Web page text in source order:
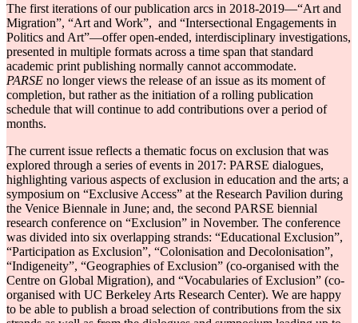
The first iterations of our publication arcs in 2018-2019―“Art and
Migration”, “Art and Work”, and “Intersectional Engagements in
Politics and Art”―offer open-ended, interdisciplinary investigations,
presented in multiple formats across a time span that standard
academic print publishing normally cannot accommodate.
PARSE no longer views the release of an issue as its moment of
completion, but rather as the initiation of a rolling publication
schedule that will continue to add contributions over a period of
months.
The current issue reflects a thematic focus on exclusion that was
explored through a series of events in 2017: PARSE dialogues,
highlighting various aspects of exclusion in education and the arts; a
symposium on “Exclusive Access” at the Research Pavilion during
the Venice Biennale in June; and, the second PARSE biennial
research conference on “Exclusion” in November. The conference
was divided into six overlapping strands: “Educational Exclusion”,
“Participation as Exclusion”, “Colonisation and Decolonisation”,
“Indigeneity”, “Geographies of Exclusion” (co-organised with the
Centre on Global Migration), and “Vocabularies of Exclusion” (co-
organised with UC Berkeley Arts Research Center). We are happy
to be able to publish a broad selection of contributions from the six